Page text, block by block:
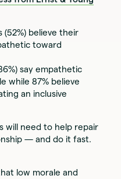
believe their
toward
say empathetic
while 87% believe
an inclusive
will need to help repair
— and do it fast.
low morale and